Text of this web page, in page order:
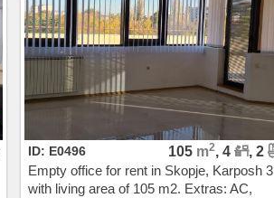
ID: E0496 105 m2, 4
, 2
Empty office for rent in Skopje, Karposh 3
with living area of 105 m2. Extras: AC,